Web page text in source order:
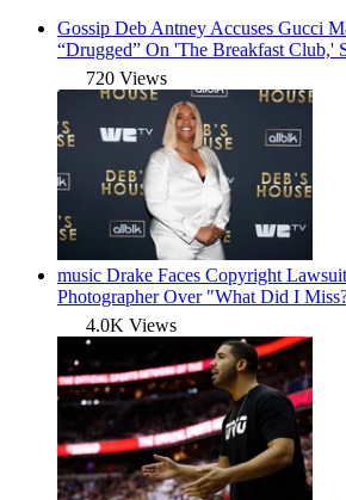
Gossip Deb Antney Accuses Gucci
“Drugged” On 'The Breakfast Club,'
720 Views
music Drake Faces Copyright
Photographer Over "What Did I
4.0K Views